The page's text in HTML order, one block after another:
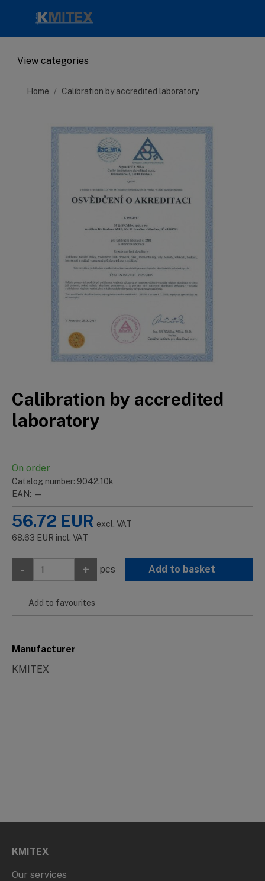
View categories
Home Calibration by accredited laboratory
Calibration by accredited
laboratory
On order
Catalog number: 9042.10k
EAN: —
56.72 EUR excl. VAT
68.63 EUR incl. VAT
- + pcs Add to basket
Add to favourites
Manufacturer
KMITEX
KMITEX
Our services